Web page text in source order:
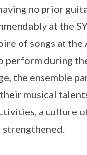
no prior
at the
of songs at the
during
the ensemble
musical
a culture
strengthened.